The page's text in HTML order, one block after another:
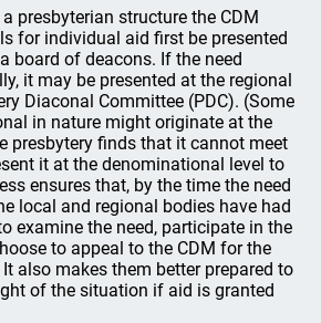
presbyterian structure the CDM
for individual aid first be presented
board of deacons. If the need
it may be presented at the regional
Diaconal Committee (PDC). (Some
in nature might originate at the
presbytery finds that it cannot meet
it at the denominational level to
ensures that, by the time the need
local and regional bodies have had
examine the need, participate in the
to appeal to the CDM for the
also makes them better prepared to
of the situation if aid is granted